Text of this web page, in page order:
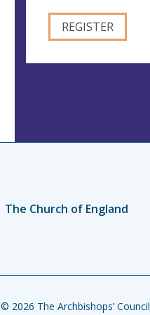
The Church of England
© 2026 The Archbishops’ Council